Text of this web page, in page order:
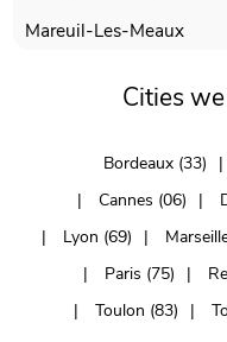
Mareuil-Les-Meaux
Cities
Bordeaux (33)
Cannes (06)
Lyon (69)
Paris (75)
Toulon (83)